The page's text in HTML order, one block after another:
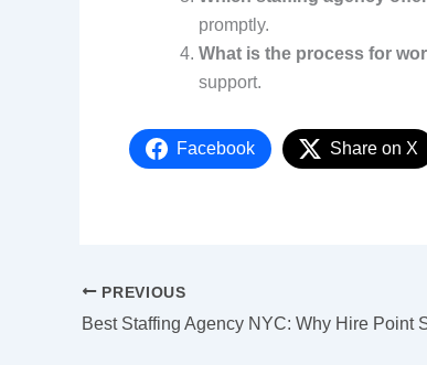
promptly.
What is the process for
support.
Facebook Share on X
PREVIOUS